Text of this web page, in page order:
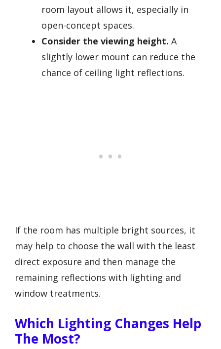
room layout allows it, especially in
open-concept spaces.
Consider the viewing height. A
slightly lower mount can reduce the
chance of ceiling light reflections.
If the room has multiple bright sources, it
may help to choose the wall with the least
direct exposure and then manage the
remaining reflections with lighting and
window treatments.
Which Lighting Changes Help
The Most?